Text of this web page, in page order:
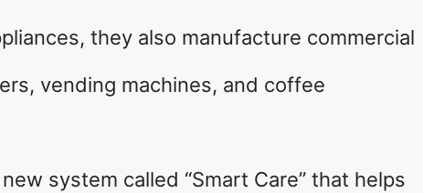
they also manufacture commercial
vending machines, and coffee
system called “Smart Care” that helps